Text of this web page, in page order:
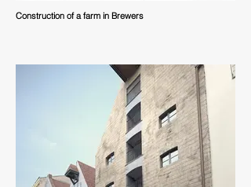
Construction of a farm in Brewers